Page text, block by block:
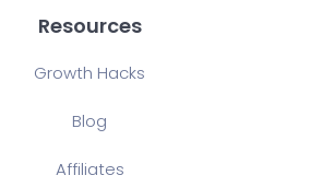
Resources
Growth Hacks
Blog
Affiliates